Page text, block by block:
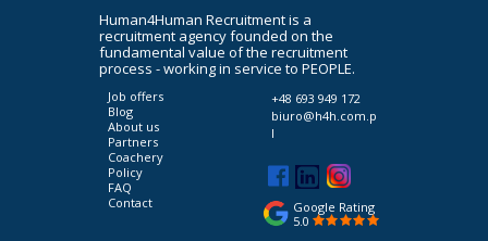
Google Rating
5.0
Human4Human Recruitment is a
recruitment agency founded on the
fundamental value of the recruitment
process - working in service to PEOPLE.
Job offers
Blog
About us
Partners
Coachery
Policy
FAQ
Contact
+48 693 949 172
biuro@h4h.com.p
l